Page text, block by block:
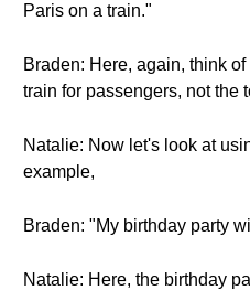
Paris on a train."
Braden: Here, again, think
train for passengers, not the
Natalie: Now let's look at
example,
Braden: "My birthday party
Natalie: Here, the birthday